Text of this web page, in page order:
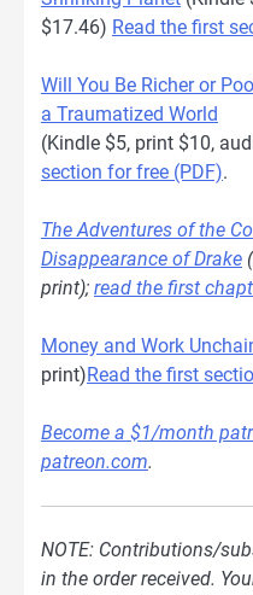
$17.46) Read the first
Will You Be Richer or
a Traumatized World
(Kindle $5, print $10,
section for free (PDF).
The Adventures of the
Disappearance of Drake
print); read the first
Money and Work
print)Read the first
Become a $1/month
patreon.com.
NOTE: Contributions/
in the order received.